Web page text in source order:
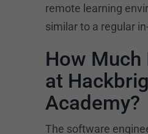
remote learning
similar to a regular
How Much
at
Academy?
The software